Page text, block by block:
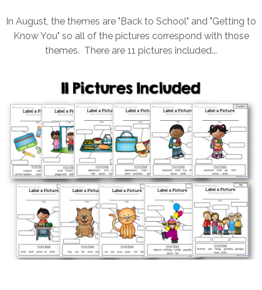
In August, the themes are "Back to School" and "Getting to
Know You" so all of the pictures correspond with those
themes. There are 11 pictures included...